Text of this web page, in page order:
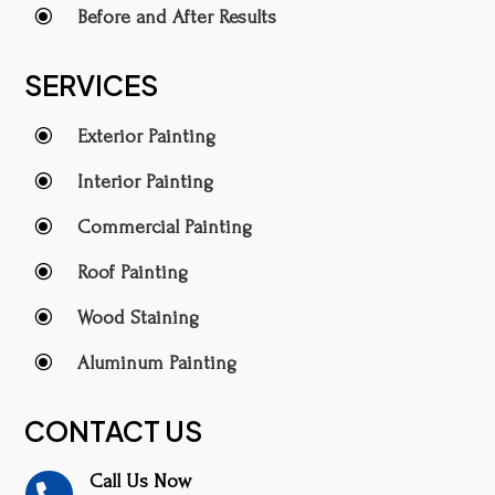
\ Before and After Results
SERVICES
\ Exterior Painting
\ Interior Painting
\ Commercial Painting
\ Roof Painting
\ Wood Staining
\ Aluminum Painting
CONTACT US
Call Us Now